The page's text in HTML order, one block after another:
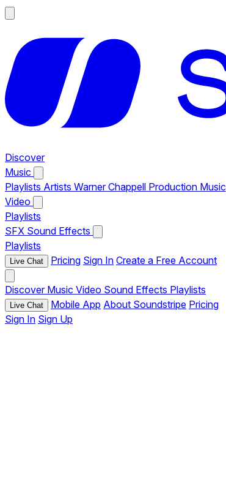
Discover
Music
Playlists Artists Warner Chappell Production Music
Video
Playlists
SFX Sound Effects
Playlists
Live Chat Pricing Sign In Create a Free Account
Discover Music Video Sound Effects Playlists
Live Chat Mobile App About Soundstripe Pricing
Sign In Sign Up